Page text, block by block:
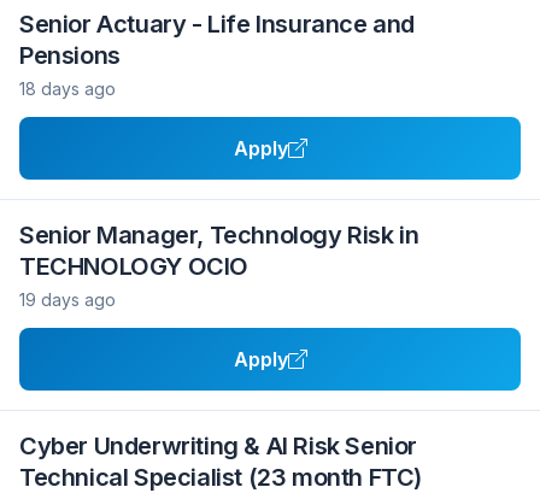
Senior Actuary - Life Insurance and
Pensions
18 days ago
Apply
Senior Manager, Technology Risk in
TECHNOLOGY OCIO
19 days ago
Apply
Cyber Underwriting & AI Risk Senior
Technical Specialist (23 month FTC)